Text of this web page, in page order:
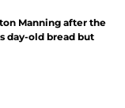
Manning after the
day-old bread but